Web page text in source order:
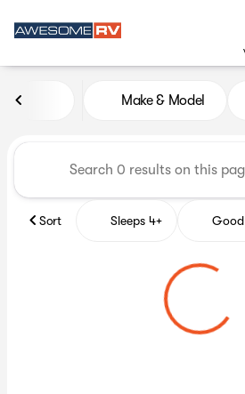
Vehicles for Sale
Make & Model
Sort Sleeps 4+